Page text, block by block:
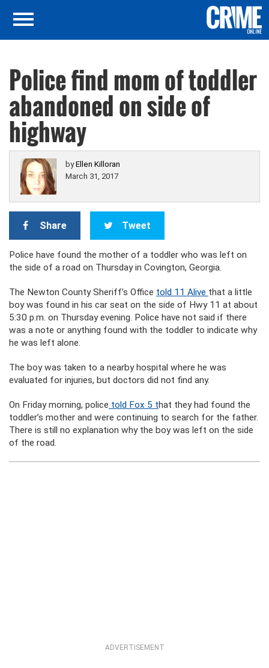
Police find mom of toddler
abandoned on side of
highway
byEllen Killoran
March 31, 2017
Share Tweet
Police have found the mother of a toddler who was left on
the side of a road on Thursday in Covington, Georgia.
The Newton County Sheriff’s Office told 11 Alive that a little
boy was found in his car seat on the side of Hwy 11 at about
5:30 p.m. on Thursday evening. Police have not said if there
was a note or anything found with the toddler to indicate why
he was left alone.
The boy was taken to a nearby hospital where he was
evaluated for injuries, but doctors did not find any.
On Friday morning, police told Fox 5 that they had found the
toddler’s mother and were continuing to search for the father.
There is still no explanation why the boy was left on the side
of the road.
ADVERTISEMENT